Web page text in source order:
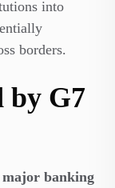
into
borders.
by G7
major banking